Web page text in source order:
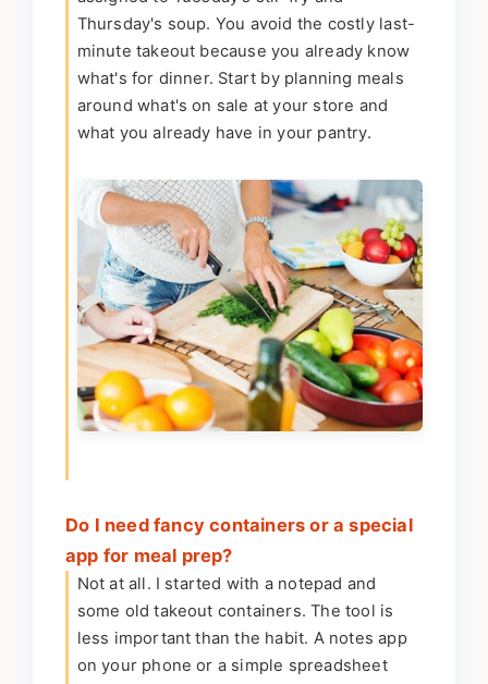
Thursday's soup. You avoid the costly last-
minute takeout because you already know
what's for dinner. Start by planning meals
around what's on sale at your store and
what you already have in your pantry.
Do I need fancy containers or a special
app for meal prep?
Not at all. I started with a notepad and
some old takeout containers. The tool is
less important than the habit. A notes app
on your phone or a simple spreadsheet